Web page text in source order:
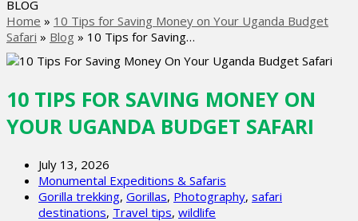
BLOG
Home » 10 Tips for Saving Money on Your Uganda Budget
Safari » Blog » 10 Tips for Saving…
10 TIPS FOR SAVING MONEY ON
YOUR UGANDA BUDGET SAFARI
July 13, 2026
Monumental Expeditions & Safaris
Gorilla trekking, Gorillas, Photography, safari
destinations, Travel tips, wildlife